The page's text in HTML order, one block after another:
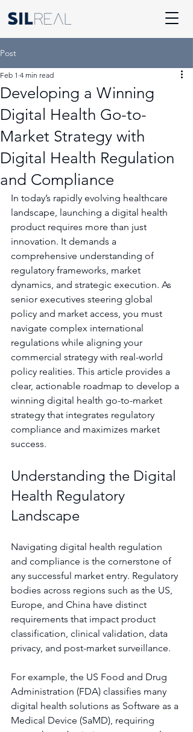
Post
Developing a Winning
Digital Health Go-to-
Market Strategy with
Digital Health Regulation
and Compliance
Feb 1 4 min read
In today’s rapidly evolving healthcare
landscape, launching a digital health
product requires more than just
innovation. It demands a
comprehensive understanding of
regulatory frameworks, market
dynamics, and strategic execution. As
senior executives steering global
policy and market access, you must
navigate complex international
regulations while aligning your
commercial strategy with real-world
policy realities. This article provides a
clear, actionable roadmap to develop a
winning digital health go-to-market
strategy that integrates regulatory
compliance and maximizes market
success.
Understanding the Digital
Health Regulatory
Landscape
Navigating digital health regulation
and compliance is the cornerstone of
any successful market entry. Regulatory
bodies across regions such as the US,
Europe, and China have distinct
requirements that impact product
classification, clinical validation, data
privacy, and post-market surveillance.
For example, the US Food and Drug
Administration (FDA) classifies many
digital health solutions as Software as a
Medical Device (SaMD), requiring